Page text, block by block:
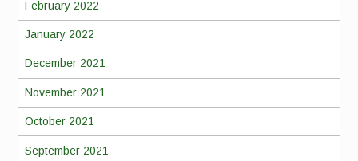
February 2022
January 2022
December 2021
November 2021
October 2021
September 2021